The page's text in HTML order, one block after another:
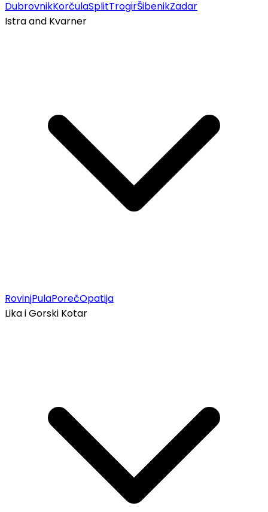
DubrovnikKorčulaSplitTrogirŠibenikZadar
Istra and Kvarner
RovinjPulaPorečOpatija
Lika i Gorski Kotar